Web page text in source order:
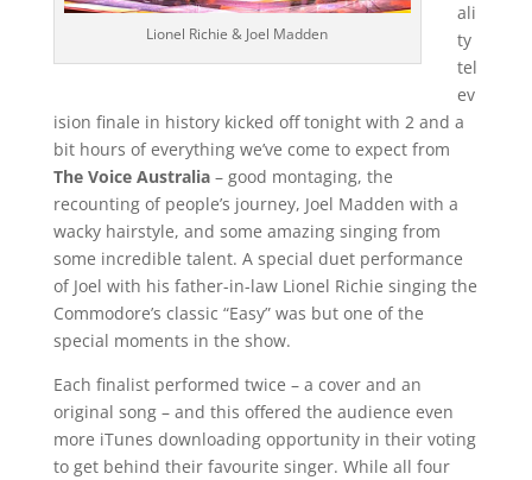
Lionel Richie & Joel Madden
ali
ty
tel
ev
ision finale in history kicked off tonight with 2 and a
bit hours of everything we’ve come to expect from
The Voice Australia– good montaging, the
recounting of people’s journey, Joel Madden with a
wacky hairstyle, and some amazing singing from
some incredible talent. A special duet performance
of Joel with his father-in-law Lionel Richie singing the
Commodore’s classic “Easy” was but one of the
special moments in the show.
Each finalist performed twice – a cover and an
original song – and this offered the audience even
more iTunes downloading opportunity in their voting
to get behind their favourite singer. While all four